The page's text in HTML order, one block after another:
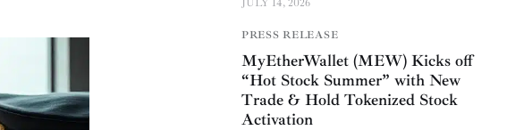
JULY 14, 2026
PRESS RELEASE
MyEtherWallet (MEW) Kicks off
“Hot Stock Summer” with New
Trade & Hold Tokenized Stock
Activation